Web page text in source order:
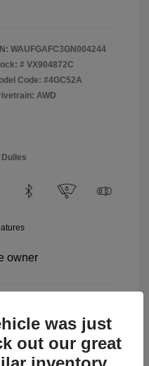
WAUFGAFC3GN004244
# VX904872C
Code: #4GC52A
AWD
was just
out our great